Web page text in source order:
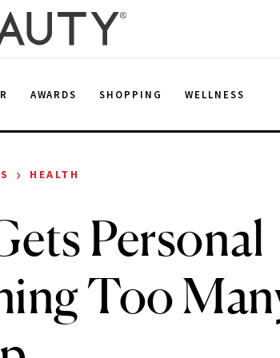
AWARDS SHOPPING WELLNESS
› HEALTH
Personal
Too